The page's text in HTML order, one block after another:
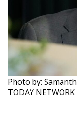
Photo by:
TODAY